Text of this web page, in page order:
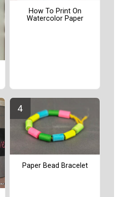
How To Print On
Watercolor Paper
Paper Bead Bracelet